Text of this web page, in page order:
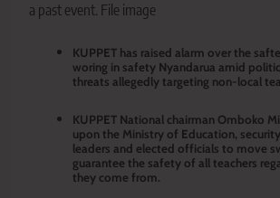
a past event. File image
KUPPET has raised alarm over the
woring in safety Nyandarua amid
threats allegedly targeting non-local
KUPPET National chairman Omboko
upon the Ministry of Education,
leaders and elected officials to move
guarantee the safety of all teachers
they come from.